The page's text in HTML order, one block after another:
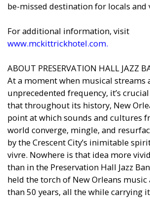
be-missed destination for locals and
For additional information, visit
www.mckittrickhotel.com.
ABOUT PRESERVATION HALL JAZZ
At a moment when musical streams
unprecedented frequency, it’s
that throughout its history, New
point at which sounds and cultures
world converge, mingle, and
by the Crescent City’s inimitable
vivre. Nowhere is that idea more
than in the Preservation Hall Jazz
held the torch of New Orleans
than 50 years, all the while carrying